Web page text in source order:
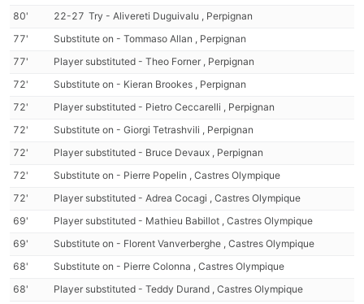
80'
22-27 Try - Alivereti Duguivalu , Perpignan
77'
Substitute on - Tommaso Allan , Perpignan
77'
Player substituted - Theo Forner , Perpignan
72'
Substitute on - Kieran Brookes , Perpignan
72'
Player substituted - Pietro Ceccarelli , Perpignan
72'
Substitute on - Giorgi Tetrashvili , Perpignan
72'
Player substituted - Bruce Devaux , Perpignan
72'
Substitute on - Pierre Popelin , Castres Olympique
72'
Player substituted - Adrea Cocagi , Castres Olympique
69'
Player substituted - Mathieu Babillot , Castres Olympique
69'
Substitute on - Florent Vanverberghe , Castres Olympique
68'
Substitute on - Pierre Colonna , Castres Olympique
68'
Player substituted - Teddy Durand , Castres Olympique